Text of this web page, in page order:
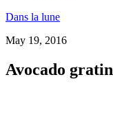
Dans la lune
May 19, 2016
Avocado gratin